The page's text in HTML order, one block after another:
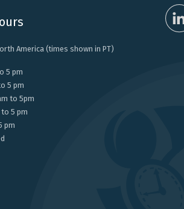
America (times shown in PT)
5 pm
5 pm
to 5pm
5 pm
pm